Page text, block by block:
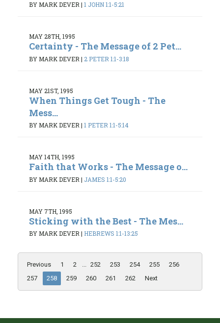
BY MARK DEVER | 1 JOHN 1:1-5:21
MAY 28TH, 1995
Certainty - The Message of 2 Pet...
BY MARK DEVER | 2 PETER 1:1-3:18
MAY 21ST, 1995
When Things Get Tough - The
Mess...
BY MARK DEVER | 1 PETER 1:1-5:14
MAY 14TH, 1995
Faith that Works - The Message o...
BY MARK DEVER | JAMES 1:1-5:20
MAY 7TH, 1995
Sticking with the Best - The Mes...
BY MARK DEVER | HEBREWS 1:1-13:25
Previous 1 2 ... 252 253 254 255
256
257
258 259 260 261 262 Next